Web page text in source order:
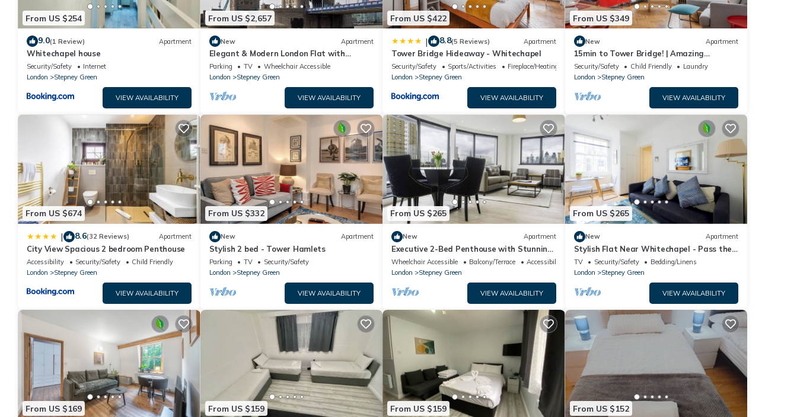
From US $254
9.0(1 Review) Apartment
Whitechapel house
Security/Safety
Internet
London
Stepney Green
VIEW AVAILABILITY
From US $2,657
New Apartment
Elegant & Modern London Flat with
Parking & Prime Location
Parking TV
Wheelchair Accessible
London
Stepney Green
VIEW AVAILABILITY
From US $422
| 8.8(5 Reviews) Apartment
Tower Bridge Hideaway - Whitechapel
Security/Safety Sports/Activities
Fireplace/Heating
London
Stepney Green
VIEW AVAILABILITY
From US $349
New Apartment
15min to Tower Bridge! | Amazing
Transport Links!
Security/Safety Child Friendly
Laundry
London
Stepney Green
VIEW AVAILABILITY
From US $674
| 8.6(32 Reviews) Apartment
City View Spacious 2 bedroom Penthouse
Accessibility Security/Safety
Child Friendly
London
Stepney Green
VIEW AVAILABILITY
From US $332
New Apartment
Stylish 2 bed - Tower Hamlets
Parking TV
Security/Safety
London
Stepney Green
VIEW AVAILABILITY
From US $265
New Apartment
Executive 2-Bed Penthouse with Stunning
Views Near Canary Wharf
Wheelchair Accessible Balcony/Terrace
Accessibility
London
Stepney Green
VIEW AVAILABILITY
From US $265
New Apartment
Stylish Flat Near Whitechapel - Pass the
Keys
TV Security/Safety
Bedding/Linens
London
Stepney Green
VIEW AVAILABILITY
From US $169 From US $159 From US $159 From US $152